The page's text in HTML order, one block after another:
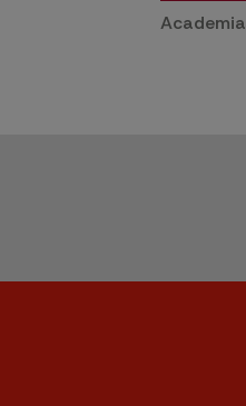
Academia